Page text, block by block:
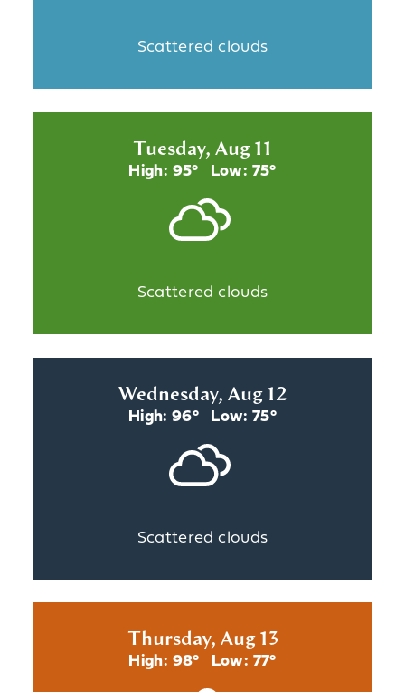
Scattered clouds
Tuesday, Aug 11
High: 95° Low: 75°
Scattered clouds
Wednesday, Aug 12
High: 96° Low: 75°
Scattered clouds
Thursday, Aug 13
High: 98° Low: 77°